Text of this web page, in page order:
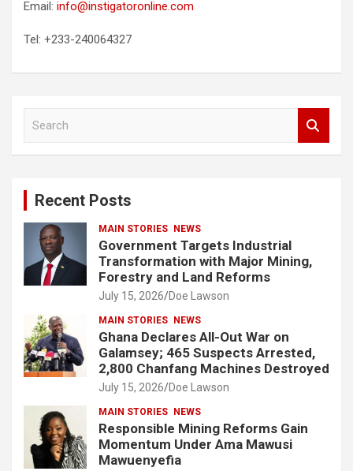
Email: info@instigatoronline.com
Tel: +233-240064327
Recent Posts
MAIN STORIES NEWS
Government Targets Industrial
Transformation with Major Mining,
Forestry and Land Reforms
July 15, 2026 Doe Lawson
MAIN STORIES NEWS
Ghana Declares All-Out War on
Galamsey; 465 Suspects Arrested,
2,800 Chanfang Machines Destroyed
July 15, 2026 Doe Lawson
MAIN STORIES NEWS
Responsible Mining Reforms Gain
Momentum Under Ama Mawusi
Mawuenyefia